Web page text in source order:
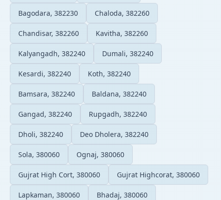
Bagodara, 382230 Chaloda, 382260
Chandisar, 382260 Kavitha, 382260
Kalyangadh, 382240 Dumali, 382240
Kesardi, 382240 Koth, 382240
Bamsara, 382240 Baldana, 382240
Gangad, 382240 Rupgadh, 382240
Dholi, 382240 Deo Dholera, 382240
Sola, 380060 Ognaj, 380060
Gujrat High Cort, 380060 Gujrat Highcorat, 380060
Lapkaman, 380060 Bhadaj, 380060